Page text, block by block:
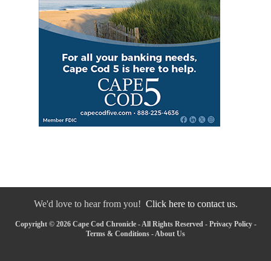
We'd love to hear from you! Click here to contact us.
Copyright © 2026 Cape Cod Chronicle - All Rights Reserved - Privacy Policy-
Terms & Conditions -About Us